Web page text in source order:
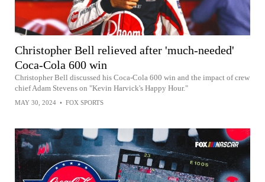
Christopher Bell relieved after 'much-needed'
Coca-Cola 600 win
Christopher Bell discussed his Coca-Cola 600 win and the impact of crew
chief Adam Stevens on "Kevin Harvick's Happy Hour."
MAY 30, 2024 • FOX SPORTS